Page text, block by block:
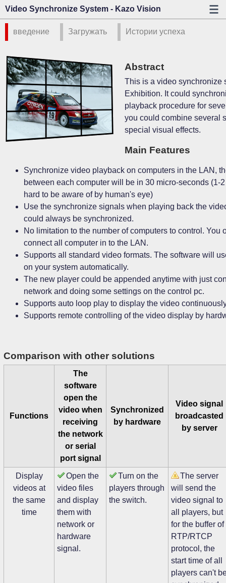
Video Synchronize System - Kazo Vision
введение Загружать Истории успеха
Abstract
This is a video synchronize
Exhibition. It could
playback procedure for
you could combine several
special visual effects.
Main Features
Synchronize video playback on computers in the LAN,
between each computer will be in 30 micro-seconds (1-
hard to be aware of by human's eye)
Use the synchronize signals when playing back the
could always be synchronized.
No limitation to the number of computers to control. You
connect all computer in to the LAN.
Supports all standard video formats. The software will
on your system automatically.
The new player could be appended anytime with just
network and doing some settings on the control pc.
Supports auto loop play to display the video
Supports remote controlling of the video display by
Comparison with other solutions
Functions
The
software
open the
video when
receiving
the network
or serial
port signal
Synchronized
by hardware
Video signal
broadcasted
by server
Display
videos at
the same
time
Open the
video files
and display
them with
network or
hardware
signal.
Turn on the
players through
the switch.
The server
will send the
video signal to
all players, but
for the buffer of
RTP/RTCP
protocol, the
start time of all
players can't